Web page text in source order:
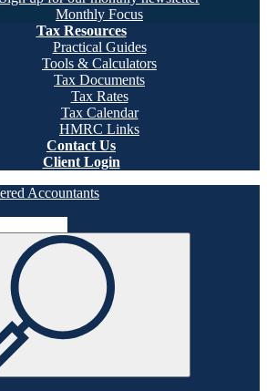
Monthly Focus
Tax Resources
Practical Guides
Tools & Calculators
Tax Documents
Tax Rates
Tax Calendar
HMRC Links
Contact Us
Client Login
Home